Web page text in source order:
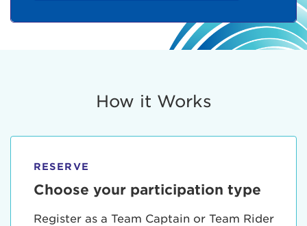
How it Works
RESERVE
Choose your participation type
Register as a Team Captain or Team Rider